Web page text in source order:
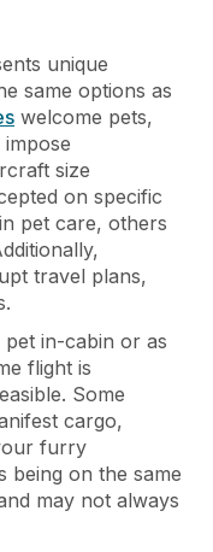
unique
same options as
welcome pets,
size
on specific
pet care, others
travel plans,
in-cabin or as
flight is
Some
cargo,
furry
being on the same
may not always